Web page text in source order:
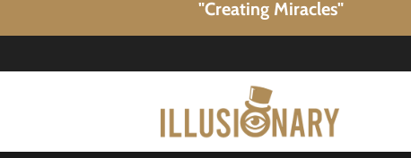
"Creating Miracles"